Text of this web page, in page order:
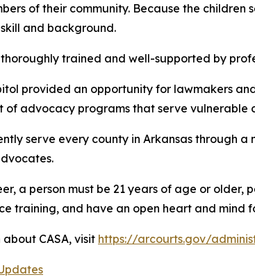
of their community. Because the
and background.
thoroughly trained and well-supported by
provided an opportunity for lawmakers
of advocacy programs that serve vulnerable
serve every county in Arkansas through
a person must be 21 years of age or
training, and have an open heart and mind
CASA, visit https://arcourts.gov/